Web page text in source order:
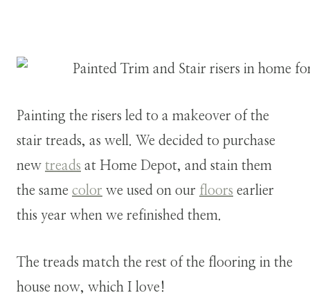
Painting the risers led to a makeover of the
stair treads, as well. We decided to purchase
new treads at Home Depot, and stain them
the same color we used on our floors earlier
this year when we refinished them.
The treads match the rest of the flooring in the
house now, which I love!